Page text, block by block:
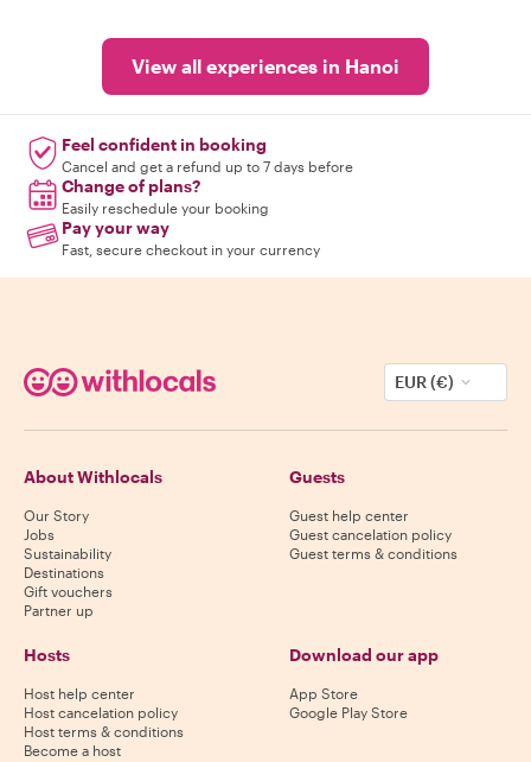
View all experiences in Hanoi
Feel confident in booking
Cancel and get a refund up to 7 days before
Change of plans?
Easily reschedule your booking
Pay your way
Fast, secure checkout in your currency
EUR (€)
About Withlocals
Our Story
Jobs
Sustainability
Destinations
Gift vouchers
Partner up
Guests
Guest help center
Guest cancelation policy
Guest terms & conditions
Hosts
Host help center
Host cancelation policy
Host terms & conditions
Become a host
Download our app
App Store
Google Play Store